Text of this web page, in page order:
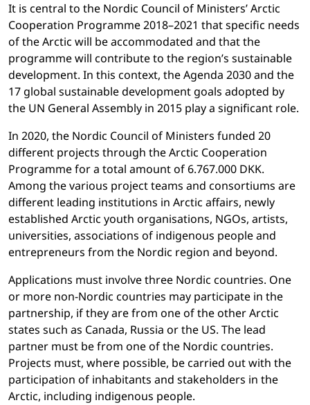
It is central to the Nordic Council of Ministers’ Arctic
Cooperation Programme 2018–2021 that specific needs
of the Arctic will be accommodated and that the
programme will contribute to the region’s sustainable
development. In this context, the Agenda 2030 and the
17 global sustainable development goals adopted by
the UN General Assembly in 2015 play a significant role.
In 2020, the Nordic Council of Ministers funded 20
different projects through the Arctic Cooperation
Programme for a total amount of 6.767.000 DKK.
Among the various project teams and consortiums are
different leading institutions in Arctic affairs, newly
established Arctic youth organisations, NGOs, artists,
universities, associations of indigenous people and
entrepreneurs from the Nordic region and beyond.
Applications must involve three Nordic countries. One
or more non-Nordic countries may participate in the
partnership, if they are from one of the other Arctic
states such as Canada, Russia or the US. The lead
partner must be from one of the Nordic countries.
Projects must, where possible, be carried out with the
participation of inhabitants and stakeholders in the
Arctic, including indigenous people.